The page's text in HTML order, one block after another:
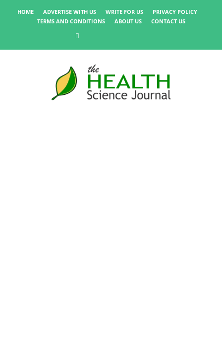
HOME ADVERTISE WITH US WRITE FOR US
PRIVACY POLICY
TERMS AND CONDITIONS
ABOUT US CONTACT US